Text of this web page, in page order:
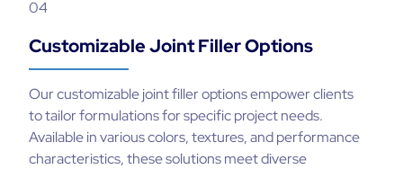
04
Customizable Joint Filler Options
Our customizable joint filler options empower clients
to tailor formulations for specific project needs.
Available in various colors, textures, and performance
characteristics, these solutions meet diverse